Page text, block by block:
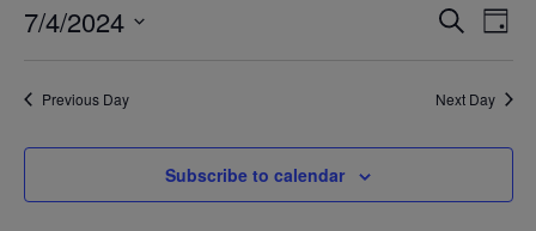
and
Search
Day
7/4/2024
Previous Day Next Day
Subscribe to calendar